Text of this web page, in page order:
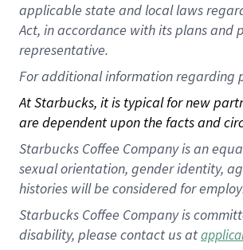
applicable state and local laws
Act, in accordance with its plans and
representative.
For additional information regarding
At Starbucks, it is typical for new
are dependent upon the facts and
Starbucks Coffee Company is an
sexual orientation, gender identity,
histories will be considered for
Starbucks Coffee Company is
disability, please contact us at